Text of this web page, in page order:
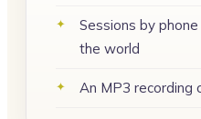
Sessions by
the world
An MP3 recording